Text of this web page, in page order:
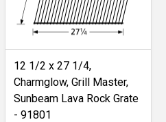
12 1/2 x 27 1/4,
Charmglow, Grill Master,
Sunbeam Lava Rock Grate
- 91801